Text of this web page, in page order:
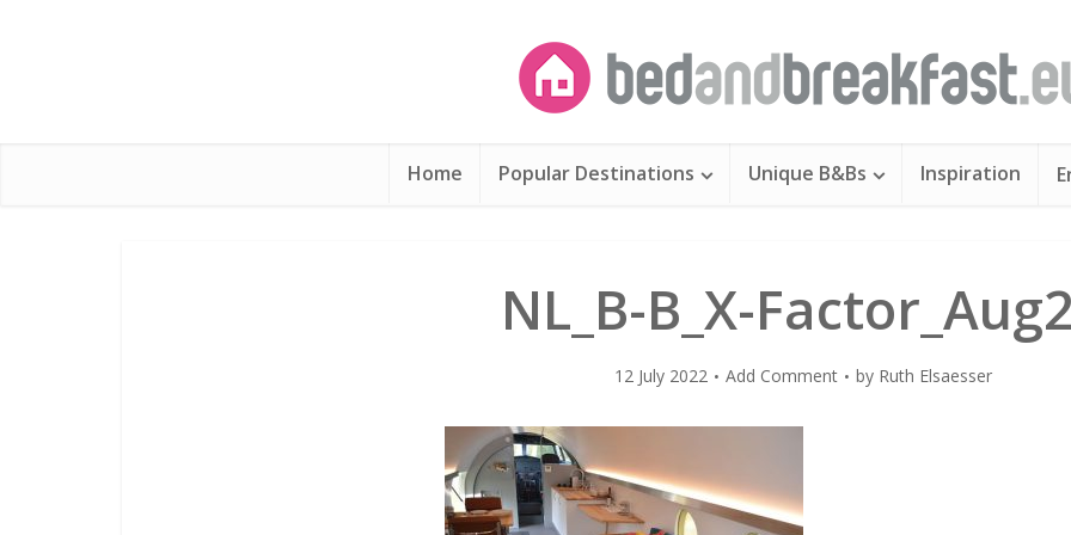
Home Popular Destinations Unique B&Bs Inspiration
NL_B-B_X-
12 July 2022 Add Comment by Ruth Elsaesser